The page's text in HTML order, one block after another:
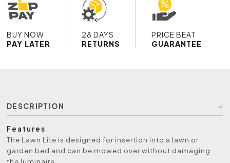
BUY NOW
PAY LATER
28 DAYS
RETURNS
PRICE BEAT
GUARANTEE
DESCRIPTION
Features
The Lawn Lite is designed for insertion into a lawn or
garden bed and can be mowed over without damaging
the luminaire.